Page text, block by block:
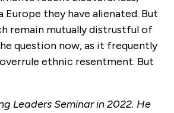
they have alienated. But
remain mutually distrustful of
question now, as it frequently
ethnic resentment. But
Leaders Seminar in 2022. He